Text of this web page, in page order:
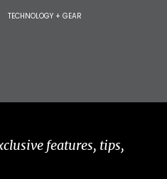
TECHNOLOGY + GEAR
features, tips,